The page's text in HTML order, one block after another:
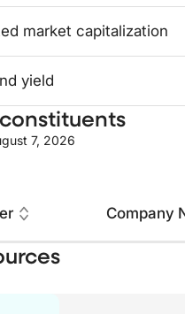
market capitalization
yield
7, 2026
Company